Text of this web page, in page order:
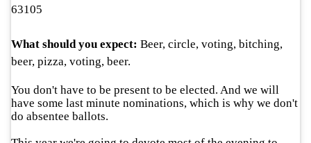
63105
What should you expect: Beer, circle, voting, bitching,
beer, pizza, voting, beer.
You don't have to be present to be elected. And we will
have some last minute nominations, which is why we don't
do absentee ballots.